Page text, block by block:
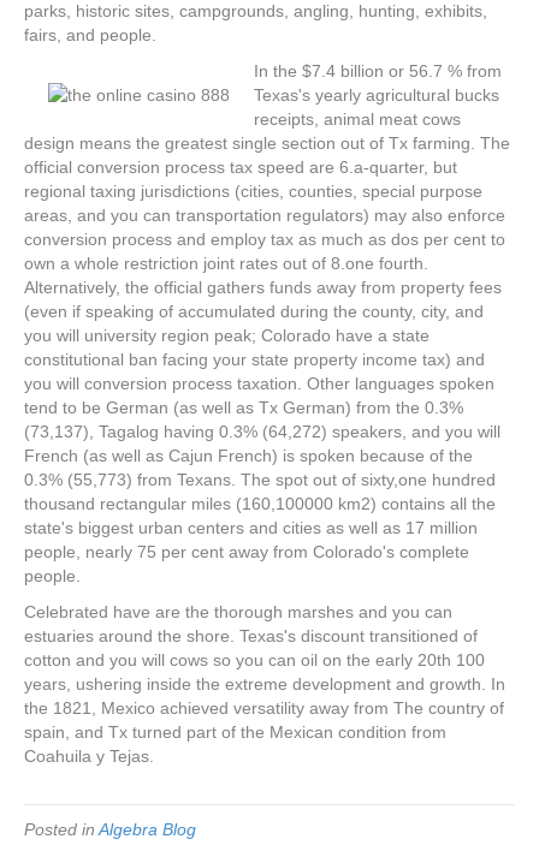
parks, historic sites, campgrounds, angling, hunting, exhibits,
fairs, and people.
In the $7.4 billion or 56.7 % from
Texas's yearly agricultural bucks
receipts, animal meat cows
design means the greatest single section out of Tx farming. The
official conversion process tax speed are 6.a-quarter, but
regional taxing jurisdictions (cities, counties, special purpose
areas, and you can transportation regulators) may also enforce
conversion process and employ tax as much as dos per cent to
own a whole restriction joint rates out of 8.one fourth.
Alternatively, the official gathers funds away from property fees
(even if speaking of accumulated during the county, city, and
you will university region peak; Colorado have a state
constitutional ban facing your state property income tax) and
you will conversion process taxation. Other languages spoken
tend to be German (as well as Tx German) from the 0.3%
(73,137), Tagalog having 0.3% (64,272) speakers, and you will
French (as well as Cajun French) is spoken because of the
0.3% (55,773) from Texans. The spot out of sixty,one hundred
thousand rectangular miles (160,100000 km2) contains all the
state's biggest urban centers and cities as well as 17 million
people, nearly 75 per cent away from Colorado's complete
people.
Celebrated have are the thorough marshes and you can
estuaries around the shore. Texas's discount transitioned of
cotton and you will cows so you can oil on the early 20th 100
years, ushering inside the extreme development and growth. In
the 1821, Mexico achieved versatility away from The country of
spain, and Tx turned part of the Mexican condition from
Coahuila y Tejas.
Posted inAlgebra Blog